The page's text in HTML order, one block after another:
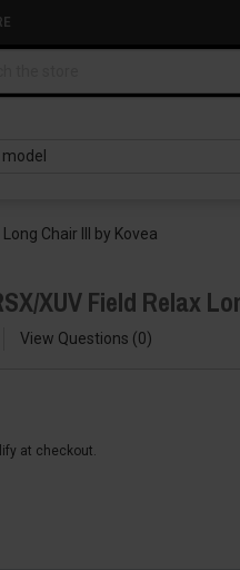
Chair III by Kovea
XUV Field Relax
View Questions 0
at checkout.